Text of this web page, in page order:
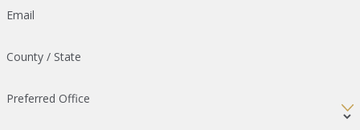
Email
County / State
Preferred Office